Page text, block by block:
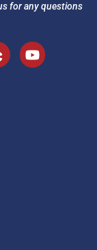
for any questions